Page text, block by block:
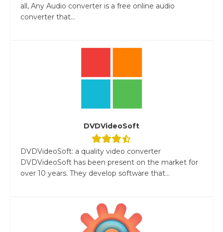
all, Any Audio converter is a free online audio
converter that...
DVDVideoSoft
DVDVideoSoft: a quality video converter
DVDVideoSoft has been present on the market for
over 10 years. They develop software that...